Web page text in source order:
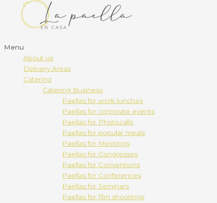
Menu
About us
Delivery Areas
Catering
Catering Business
Paellas for work lunches
Paellas for corporate events
Paellas for Photocalls
Paellas for popular meals
Paellas for Meetings
Paellas for Congresses
Paellas for Conventions
Paellas for Conferences
Paellas for Seminars
Paellas for film shootings